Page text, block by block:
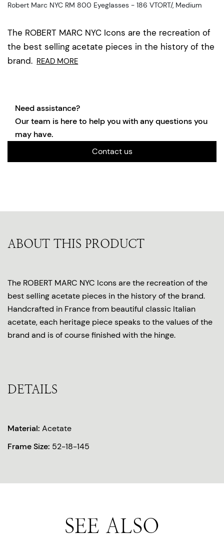
The ROBERT MARC NYC Icons are the recreation of
the best selling acetate pieces in the history of the
brand. READ MORE
Robert Marc NYC RM 800 Eyeglasses - 186 VTORT/, Medium
Need assistance?
Our team is here to help you with any questions you
may have.
Contact us
ABOUT THIS PRODUCT
The ROBERT MARC NYC Icons are the recreation of the
best selling acetate pieces in the history of the brand.
Handcrafted in France from beautiful classic Italian
acetate, each heritage piece speaks to the values of the
brand and is of course finished with the hinge.
DETAILS
Material: Acetate
Frame Size: 52-18-145
SEE ALSO